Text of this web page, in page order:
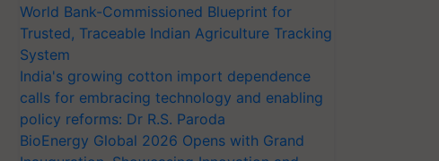
World Bank-Commissioned Blueprint for
Trusted, Traceable Indian Agriculture Tracking
System
India's growing cotton import dependence
calls for embracing technology and enabling
policy reforms: Dr R.S. Paroda
BioEnergy Global 2026 Opens with Grand